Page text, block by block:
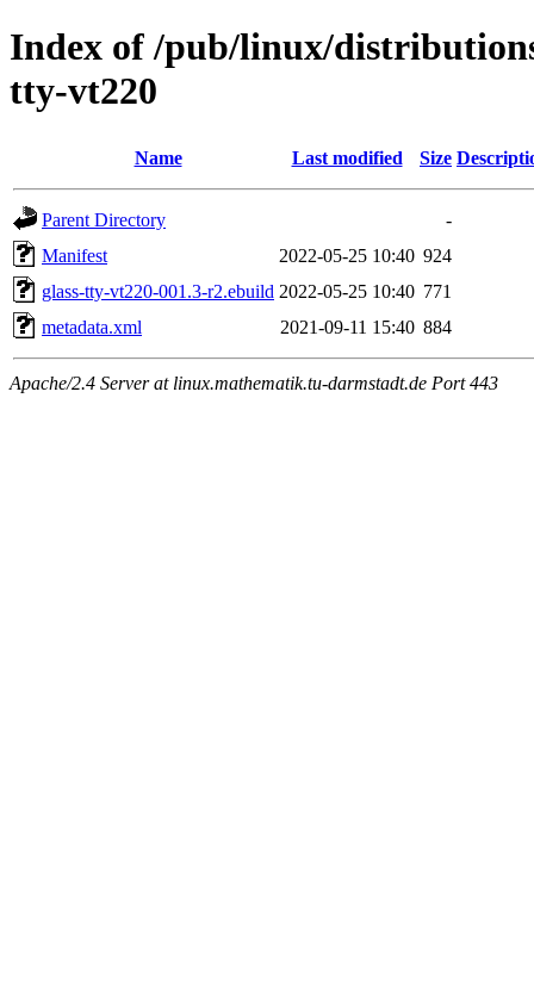
Index of /pub/linux/
tty-vt220
Name Last modified Size
Parent Directory
-
Manifest
2022-05-25 10:40 924
glass-tty-vt220-001.3-r2.ebuild 2022-05-25 10:40 771
metadata.xml
2021-09-11 15:40 884
Apache/2.4 Server at linux.mathematik.tu-darmstadt.de Port 443